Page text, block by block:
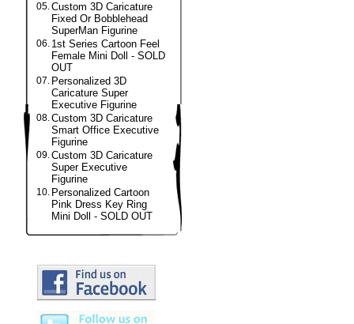
05.Custom 3D Caricature
Fixed Or Bobblehead
SuperMan Figurine
06. 1st Series Cartoon Feel
Female Mini Doll - SOLD
OUT
07. Personalized 3D
Caricature Super
Executive Figurine
08.Custom 3D Caricature
Smart Office Executive
Figurine
09.Custom 3D Caricature
Super Executive
Figurine
10. Personalized Cartoon
Pink Dress Key Ring
Mini Doll - SOLD OUT